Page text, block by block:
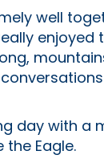
well
enjoyed
day with a
the Eagle.